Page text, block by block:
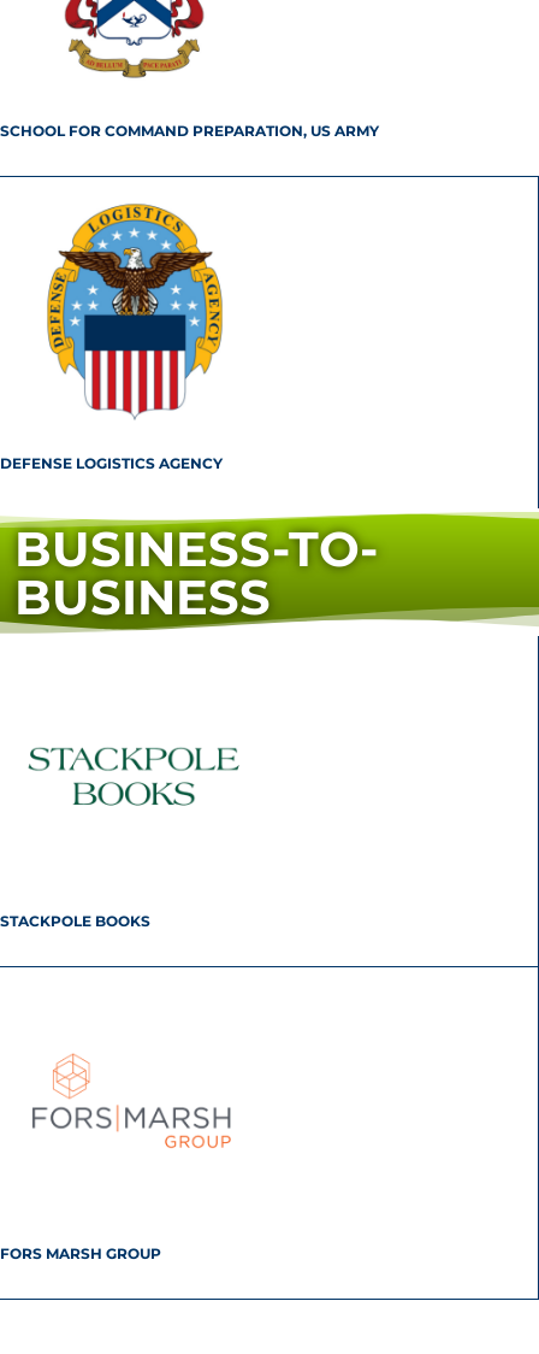
SCHOOL FOR COMMAND PREPARATION, US ARMY
DEFENSE LOGISTICS AGENCY
BUSINESS-TO-
BUSINESS
STACKPOLE BOOKS
FORS MARSH GROUP